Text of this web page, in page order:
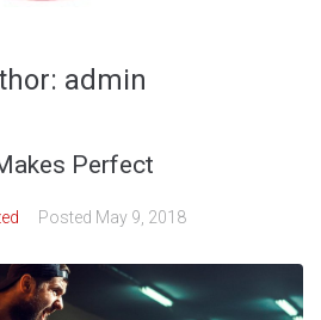
admin
Perfect
Posted May 9, 2018